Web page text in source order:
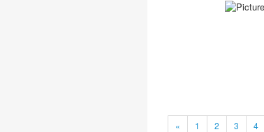
« 1 2 3 4